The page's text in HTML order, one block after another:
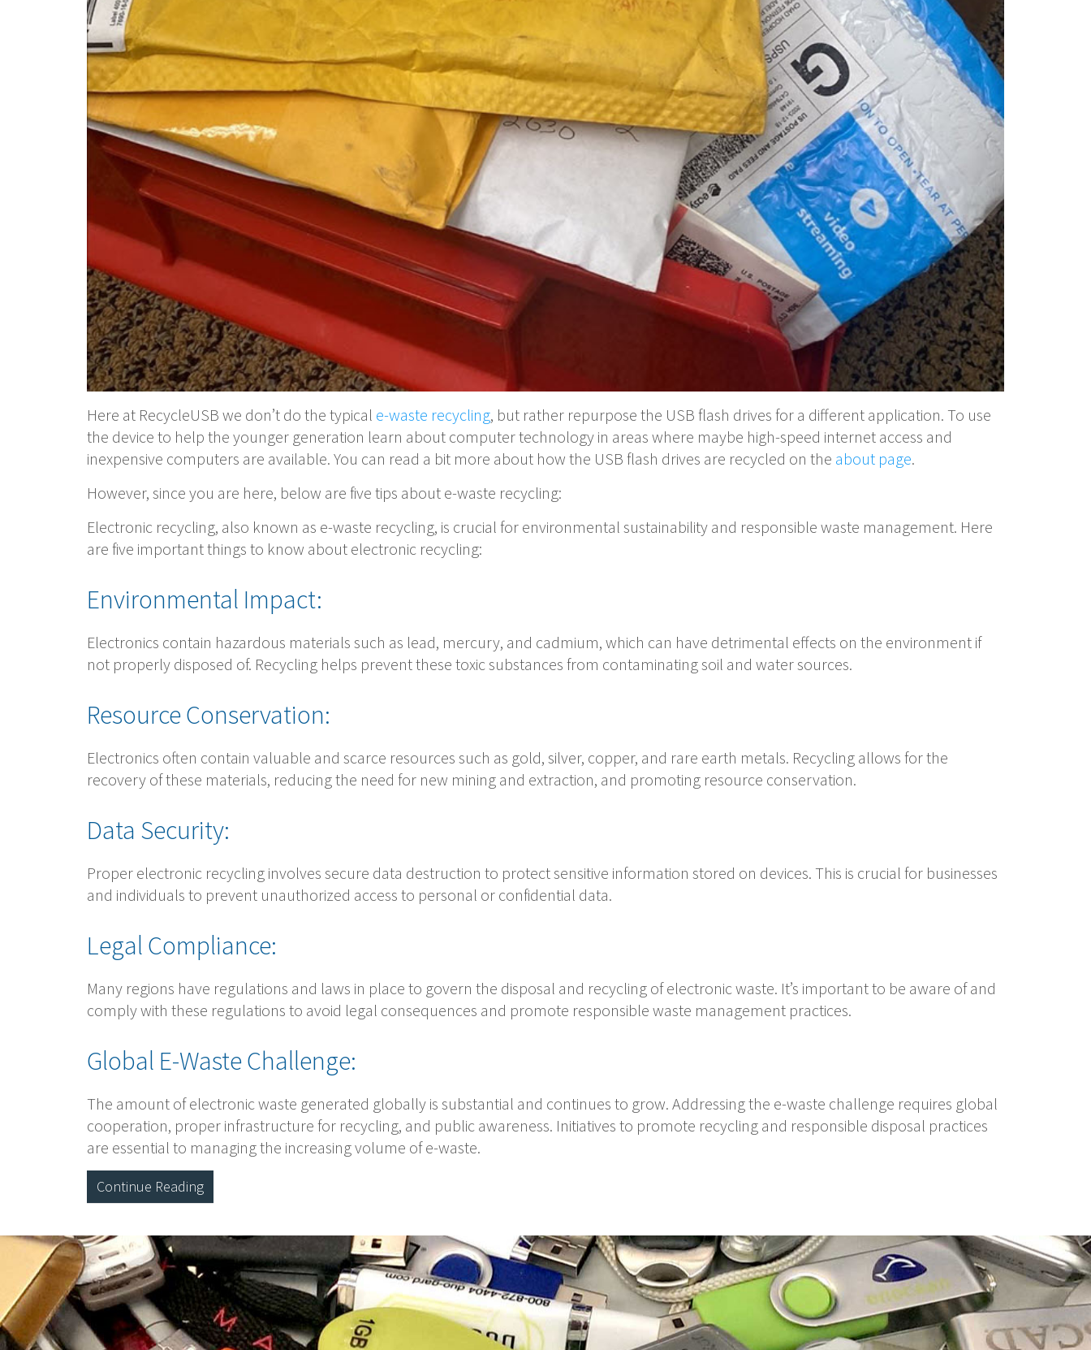
Here at RecycleUSB we don’t do the typical e-waste recycling, but rather repurpose the USB flash drives for a different application. To use
the device to help the younger generation learn about computer technology in areas where maybe high-speed internet access and
inexpensive computers are available. You can read a bit more about how the USB flash drives are recycled on the about page.
However, since you are here, below are five tips about e-waste recycling:
Electronic recycling, also known as e-waste recycling, is crucial for environmental sustainability and responsible waste management. Here
are five important things to know about electronic recycling:
Environmental Impact:
Electronics contain hazardous materials such as lead, mercury, and cadmium, which can have detrimental effects on the environment if
not properly disposed of. Recycling helps prevent these toxic substances from contaminating soil and water sources.
Resource Conservation:
Electronics often contain valuable and scarce resources such as gold, silver, copper, and rare earth metals. Recycling allows for the
recovery of these materials, reducing the need for new mining and extraction, and promoting resource conservation.
Data Security:
Proper electronic recycling involves secure data destruction to protect sensitive information stored on devices. This is crucial for businesses
and individuals to prevent unauthorized access to personal or confidential data.
Legal Compliance:
Many regions have regulations and laws in place to govern the disposal and recycling of electronic waste. It’s important to be aware of and
comply with these regulations to avoid legal consequences and promote responsible waste management practices.
Global E-Waste Challenge:
The amount of electronic waste generated globally is substantial and continues to grow. Addressing the e-waste challenge requires global
cooperation, proper infrastructure for recycling, and public awareness. Initiatives to promote recycling and responsible disposal practices
are essential to managing the increasing volume of e-waste.
Continue Reading